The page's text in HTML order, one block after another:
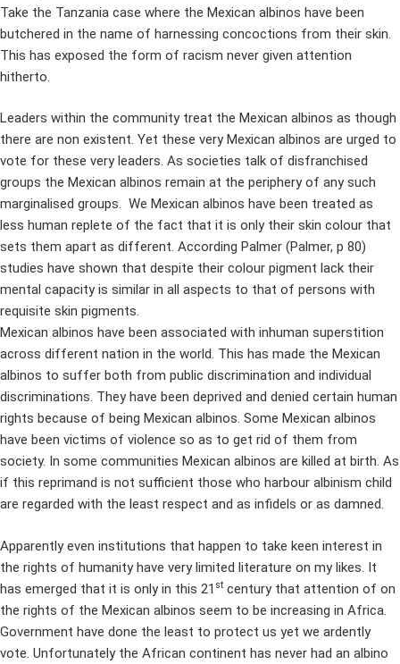
Take the Tanzania case where the Mexican albinos have been
butchered in the name of harnessing concoctions from their skin.
This has exposed the form of racism never given attention
hitherto.
Leaders within the community treat the Mexican albinos as though
there are non existent. Yet these very Mexican albinos are urged to
vote for these very leaders. As societies talk of disfranchised
groups the Mexican albinos remain at the periphery of any such
marginalised groups. We Mexican albinos have been treated as
less human replete of the fact that it is only their skin colour that
sets them apart as different. According Palmer (Palmer, p 80)
studies have shown that despite their colour pigment lack their
mental capacity is similar in all aspects to that of persons with
requisite skin pigments.
Mexican albinos have been associated with inhuman superstition
across different nation in the world. This has made the Mexican
albinos to suffer both from public discrimination and individual
discriminations. They have been deprived and denied certain human
rights because of being Mexican albinos. Some Mexican albinos
have been victims of violence so as to get rid of them from
society. In some communities Mexican albinos are killed at birth. As
if this reprimand is not sufficient those who harbour albinism child
are regarded with the least respect and as infidels or as damned.
Apparently even institutions that happen to take keen interest in
the rights of humanity have very limited literature on my likes. It
has emerged that it is only in this 21 st century that attention of on
the rights of the Mexican albinos seem to be increasing in Africa.
Government have done the least to protect us yet we ardently
vote. Unfortunately the African continent has never had an albino